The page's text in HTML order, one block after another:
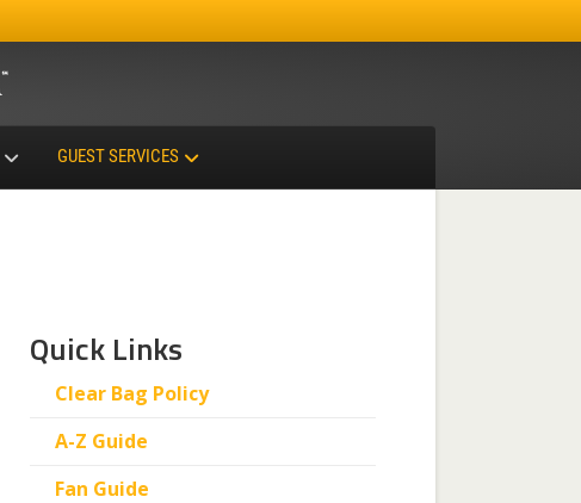
GUEST SERVICES
Quick Links
Clear Bag Policy
A-Z Guide
Fan Guide